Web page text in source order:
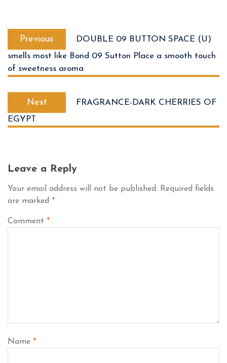
Previous
DOUBLE 09 BUTTON SPACE (U)
smells most like Bond 09 Sutton Place a smooth touch
of sweetness aroma
Next
FRAGRANCE-DARK CHERRIES OF
EGYPT
Leave a Reply
Your email address will not be published. Required fields
are marked *
Comment *
Name *